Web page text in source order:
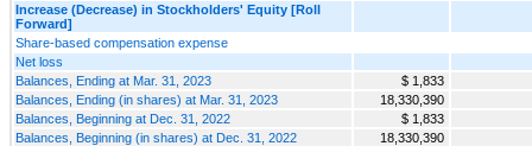
Increase (Decrease) in Stockholders' Equity [Roll
Forward]
Share-based compensation expense
Net loss
Balances, Ending at Mar. 31, 2023
$ 1,833
Balances, Ending (in shares) at Mar. 31, 2023
18,330,390
Balances, Beginning at Dec. 31, 2022
$ 1,833
Balances, Beginning (in shares) at Dec. 31, 2022
18,330,390